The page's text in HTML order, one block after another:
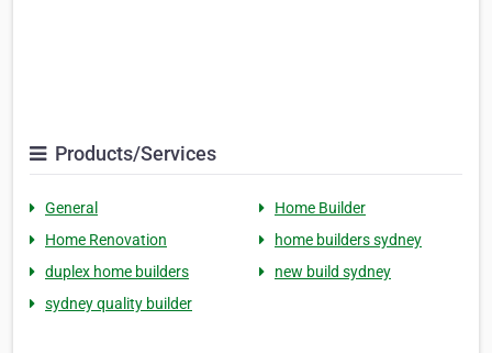
Products/Services
General
Home Builder
Home Renovation
home builders sydney
duplex home builders
new build sydney
sydney quality builder